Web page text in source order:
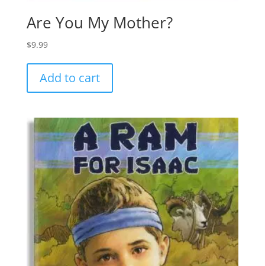
Are You My Mother?
$9.99
Add to cart